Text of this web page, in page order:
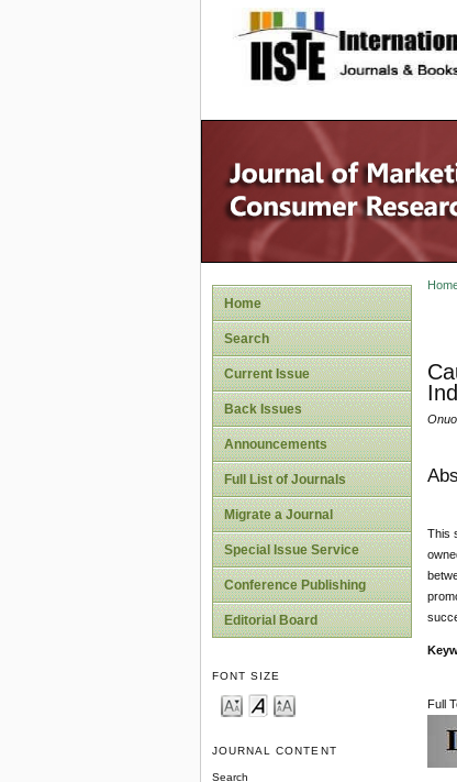
site
Home
Search
Current Issue
Back Issues
Announcements
Full List of Journals
Migrate a Journal
Special Issue Service
Conference Publishing
Editorial Board
FONT SIZE
JOURNAL CONTENT
Search
This
Full